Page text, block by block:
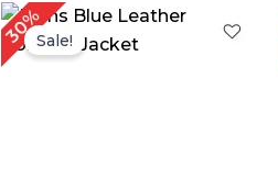
30%Sale!
Original
price
was:
Current